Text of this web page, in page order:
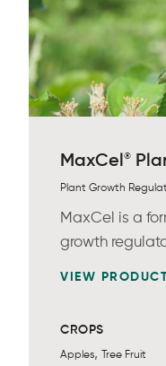
MaxCel®
Plant Growth
MaxCel is a
growth
VIEW
CROPS
Apples, Tree Fruit